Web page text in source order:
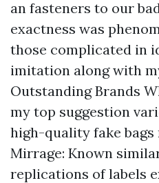
an fasteners to our
exactness was
those complicated in
imitation along with
Outstanding Brands
my top suggestion
high-quality fake
Mirrage: Known
replications of labels